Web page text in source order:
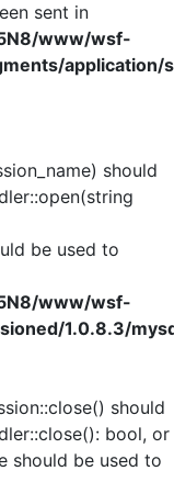
sent in
www/wsf-
application/
should
be used to
www/wsf-
1.0.8.3/
should
bool, or
should be used to